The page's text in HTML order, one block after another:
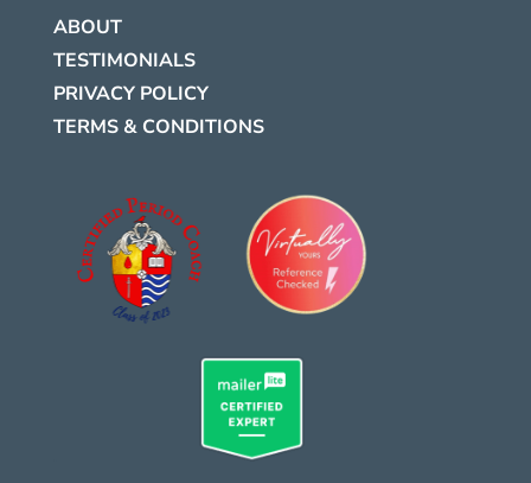
ABOUT
TESTIMONIALS
PRIVACY POLICY
TERMS & CONDITIONS